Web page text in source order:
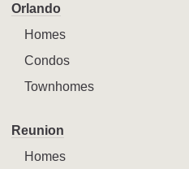
Orlando
Homes
Condos
Townhomes
Reunion
Homes